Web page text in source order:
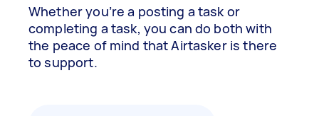
Whether you’re a posting a task or
completing a task, you can do both with
the peace of mind that Airtasker is there
to support.